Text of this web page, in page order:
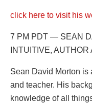
click here to visit his
7 PM PDT — SEAN
INTUITIVE,
Sean David Morton is
and teacher. His
knowledge of all